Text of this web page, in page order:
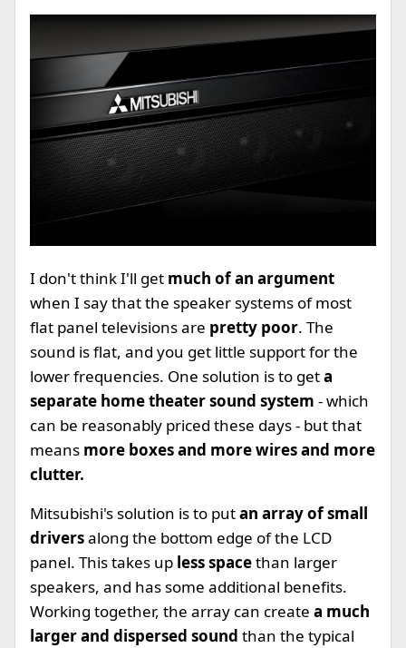
I don't think I'll get much of an argument
when I say that the speaker systems of most
flat panel televisions are pretty poor. The
sound is flat, and you get little support for the
lower frequencies. One solution is to geta
separate home theater sound system - which
can be reasonably priced these days - but that
means more boxes and more wires and more
clutter.
Mitsubishi's solution is to putan array of small
driversalong the bottom edge of the LCD
panel. This takes up less spacethan larger
speakers, and has some additional benefits.
Working together, the array can create a much
larger and dispersed sound than the typical